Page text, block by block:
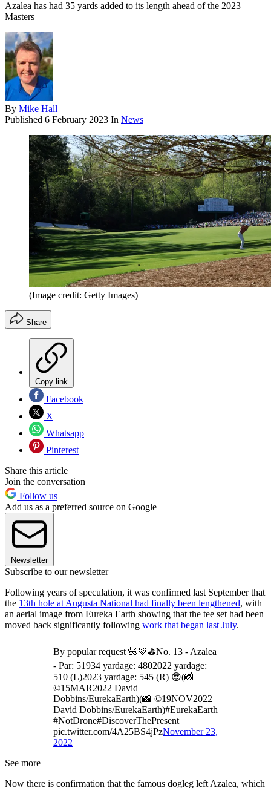
Azalea has had 35 yards added to its length ahead of the 2023
Masters
By Mike Hall
Published 6 February 2023 In News
(Image credit: Getty Images)
Share
Copy link
Facebook
X
Whatsapp
Pinterest
Share this article
Join the conversation
Follow us
Add us as a preferred source on Google
Newsletter
Subscribe to our newsletter
Following years of speculation, it was confirmed last September that
the 13th hole at Augusta National had finally been lengthened, with
an aerial image from Eureka Earth showing that the tee set had been
moved back significantly following work that began last July.
By popular request 🌺💚⛳️No. 13 - Azalea
- Par: 51934 yardage: 4802022 yardage:
510 (L)2023 yardage: 545 (R) 😎(📸
©15MAR2022 David
Dobbins/EurekaEarth)(📸 ©19NOV2022
David Dobbins/EurekaEarth)#EurekaEarth
#NotDrone#DiscoverThePresent
pic.twitter.com/4A25BS4jPzNovember 23,
2022
See more
Now there is confirmation that the famous dogleg left Azalea, which